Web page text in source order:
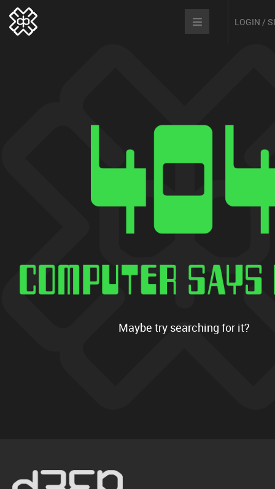
LOGIN /
Maybe try searching for it?